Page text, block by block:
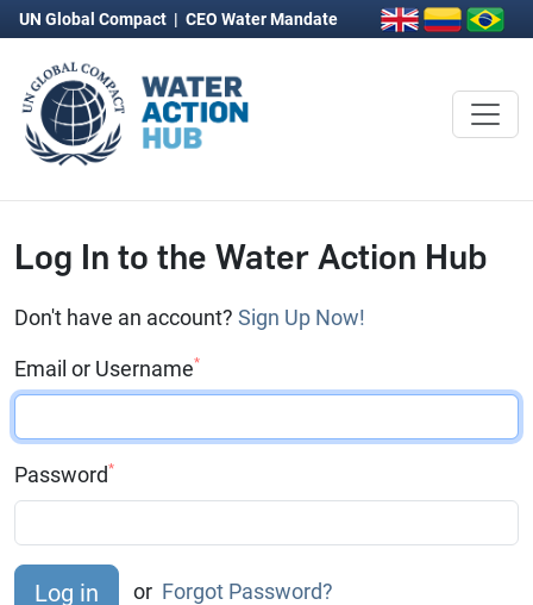
UN Global Compact | CEO Water Mandate
Log In to the Water Action Hub
Don't have an account? Sign Up Now!
Email or Username*
Password*
or Forgot Password?